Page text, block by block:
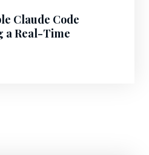
Claude Code
a Real-Time